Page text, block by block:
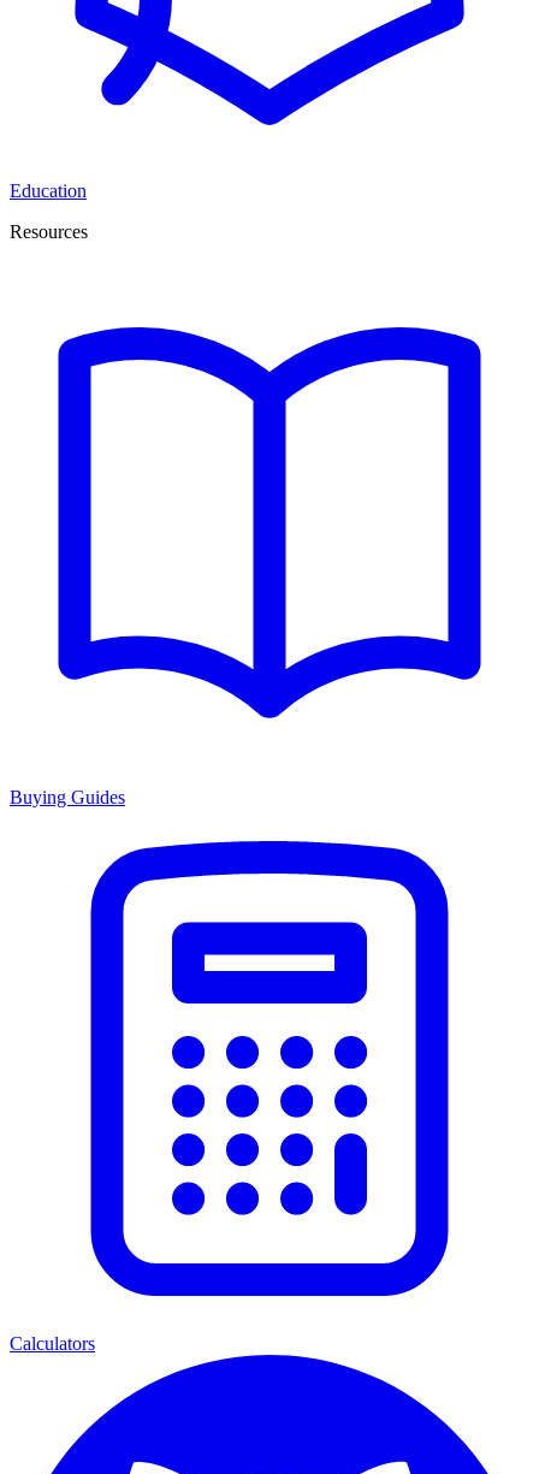
Education
Resources
Buying Guides
Calculators